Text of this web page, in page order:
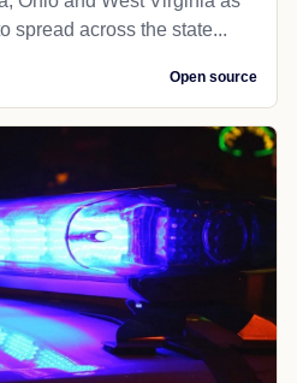
spread across the state...
Open source